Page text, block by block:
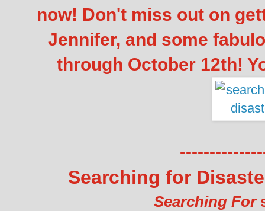
now! Don't miss out on
Jennifer, and some
through October 12th!
Searching for
Searching For